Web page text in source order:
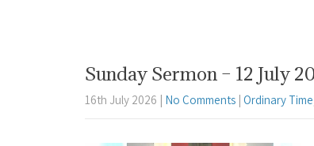
Sunday Sermon – 12 July
16th July 2026 No Comments Ordinary Time